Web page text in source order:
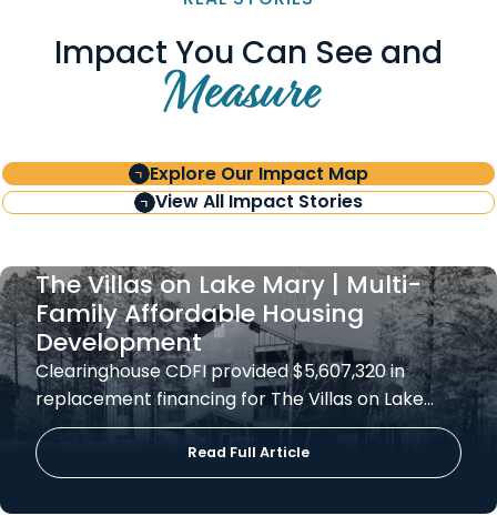
Impact You Can See and
Measure
Explore Our Impact Map
View All Impact Stories
The Villas on Lake Mary | Multi-
Family Affordable Housing
Development
Clearinghouse CDFI provided $5,607,320 in
replacement financing for The Villas on Lake…
Read Full Article